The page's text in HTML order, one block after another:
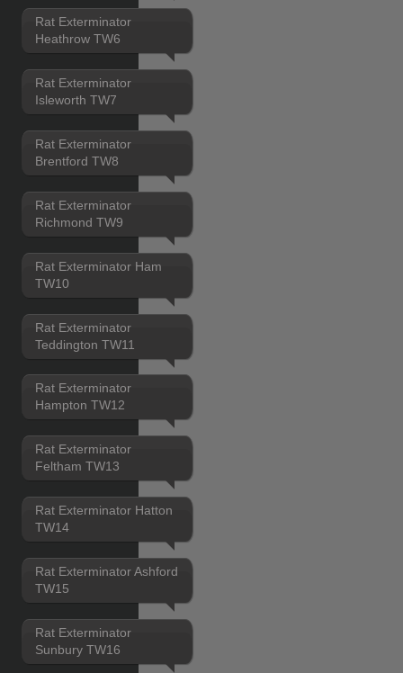
Rat Exterminator
Heathrow TW6
Rat Exterminator
Isleworth TW7
Rat Exterminator
Brentford TW8
Rat Exterminator
Richmond TW9
Rat Exterminator Ham
TW10
Rat Exterminator
Teddington TW11
Rat Exterminator
Hampton TW12
Rat Exterminator
Feltham TW13
Rat Exterminator Hatton
TW14
Rat Exterminator Ashford
TW15
Rat Exterminator
Sunbury TW16